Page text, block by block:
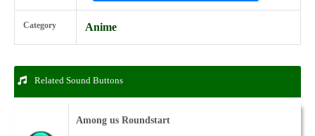
Category Anime
Related Sound Buttons
Among us Roundstart